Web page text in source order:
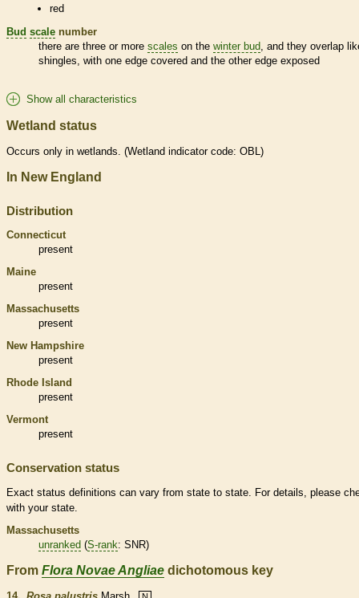
red
Bud scale number
there are three or more scales on the winter bud, and they overlap
shingles, with one edge covered and the other edge exposed
Show all characteristics
Wetland status
Occurs only in wetlands . (Wetland indicator code: OBL)
In New England
Distribution
Connecticut
present
Maine
present
Massachusetts
present
New Hampshire
present
Rhode Island
present
Vermont
present
Conservation status
Exact status definitions can vary from state to state. For details, please
with your state.
Massachusetts
unranked (S-rank: SNR)
From Flora Novae Angliae dichotomous key